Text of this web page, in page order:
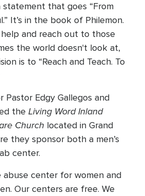
statement that goes “From
It’s in the book of Philemon.
and reach out to those
the world doesn't look at,
is to “Reach and Teach. To
Pastor Edgy Gallegos and
the Living Word Inland
Church located in Grand
they sponsor both a men’s
center.
abuse center for women and
Our centers are free. We